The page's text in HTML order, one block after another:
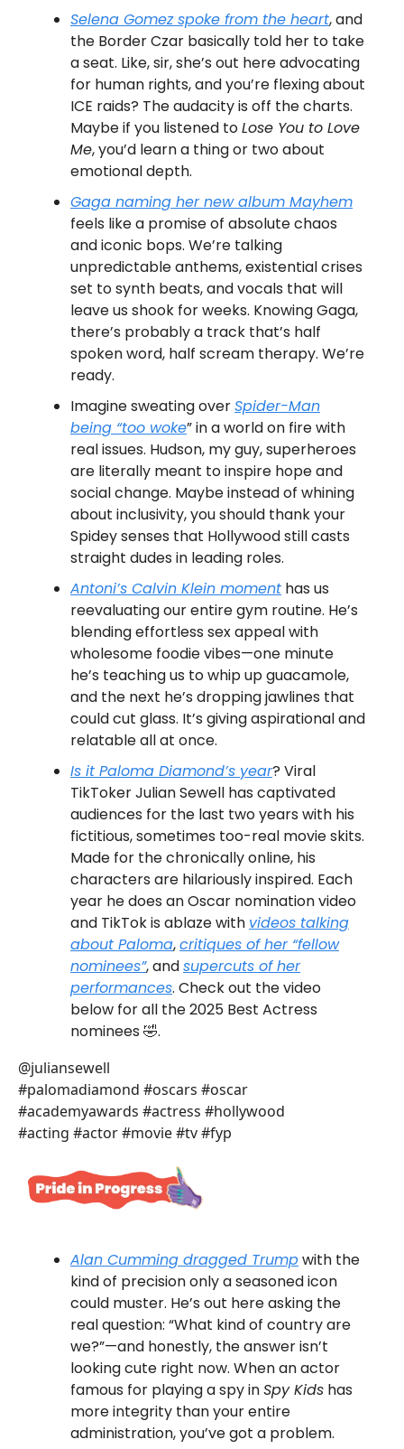
Selena Gomez spoke from the heart, and
the Border Czar basically told her to take
a seat. Like, sir, she’s out here advocating
for human rights, and you’re flexing about
ICE raids? The audacity is off the charts.
Maybe if you listened toLose You to Love
Me, you’d learn a thing or two about
emotional depth.
Gaga naming her new album Mayhem
feels like a promise of absolute chaos
and iconic bops. We’re talking
unpredictable anthems, existential crises
set to synth beats, and vocals that will
leave us shook for weeks. Knowing Gaga,
there’s probably a track that’s half
spoken word, half scream therapy. We’re
ready.
Imagine sweating overSpider-Man
being “too woke” in a world on fire with
real issues. Hudson, my guy, superheroes
are literally meant to inspire hope and
social change. Maybe instead of whining
about inclusivity, you should thank your
Spidey senses that Hollywood still casts
straight dudes in leading roles.
Antoni’s Calvin Klein moment has us
reevaluating our entire gym routine. He’s
blending effortless sex appeal with
wholesome foodie vibes—one minute
he’s teaching us to whip up guacamole,
and the next he’s dropping jawlines that
could cut glass. It’s giving aspirational and
relatable all at once.
Is it Paloma Diamond’s year? Viral
TikToker Julian Sewell has captivated
audiences for the last two years with his
fictitious, sometimes too-real movie skits.
Made for the chronically online, his
characters are hilariously inspired. Each
year he does an Oscar nomination video
and TikTok is ablaze with videos talking
about Paloma,critiques of her “fellow
nominees”, andsupercuts of her
performances. Check out the video
below for all the 2025 Best Actress
nominees 🤣.
@juliansewell
#palomadiamond #oscars #oscar
#academyawards #actress #hollywood
#acting #actor #movie #tv #fyp
Alan Cumming dragged Trumpwith the
kind of precision only a seasoned icon
could muster. He’s out here asking the
real question: “What kind of country are
we?”—and honestly, the answer isn’t
looking cute right now. When an actor
famous for playing a spy inSpy Kids has
more integrity than your entire
administration, you’ve got a problem.